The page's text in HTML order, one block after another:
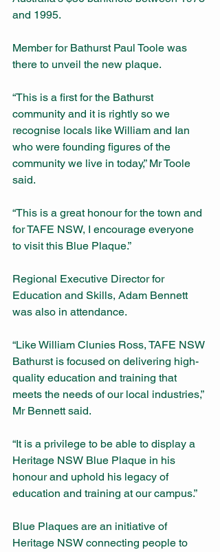
and 1995.
Member for Bathurst Paul Toole was
there to unveil the new plaque.
“This is a first for the Bathurst
community and it is rightly so we
recognise locals like William and Ian
who were founding figures of the
community we live in today,” Mr Toole
said.
“This is a great honour for the town and
for TAFE NSW, I encourage everyone
to visit this Blue Plaque.”
Regional Executive Director for
Education and Skills, Adam Bennett
was also in attendance.
“Like William Clunies Ross, TAFE NSW
Bathurst is focused on delivering high-
quality education and training that
meets the needs of our local industries,”
Mr Bennett said.
“It is a privilege to be able to display a
Heritage NSW Blue Plaque in his
honour and uphold his legacy of
education and training at our campus.”
Blue Plaques are an initiative of
Heritage NSW connecting people to